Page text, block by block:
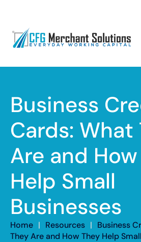
Products
Partner
Academy
Resources
Contact
ISO Partners
Business
Cards: What
Are and
Help Small
Businesses
Home | Resources | Business
They Are and How They Help